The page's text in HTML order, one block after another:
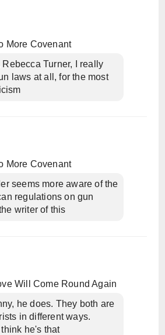
More Covenant
Turner, I really
laws at all, for the most
More Covenant
seems more aware of the
regulations on gun
writer of this
Will Come Round Again
he does. They both are
in different ways.
he's that